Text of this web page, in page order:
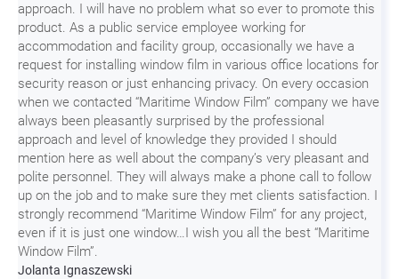
approach. I will have no problem what so ever to promote this
product. As a public service employee working for
accommodation and facility group, occasionally we have a
request for installing window film in various office locations for
security reason or just enhancing privacy. On every occasion
when we contacted “Maritime Window Film” company we have
always been pleasantly surprised by the professional
approach and level of knowledge they provided I should
mention here as well about the company’s very pleasant and
polite personnel. They will always make a phone call to follow
up on the job and to make sure they met clients satisfaction. I
strongly recommend “Maritime Window Film” for any project,
even if it is just one window…I wish you all the best “Maritime
Window Film”.
Jolanta Ignaszewski